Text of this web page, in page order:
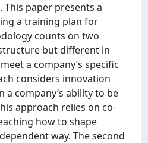
This paper presents a
a training plan for
counts on two
but different in
a company’s specific
considers innovation
a company’s ability to be
approach relies on co-
how to shape
way. The second